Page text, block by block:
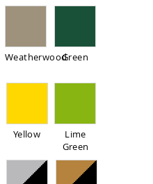
WeatherwoodGreen
Yellow
Lime
Green